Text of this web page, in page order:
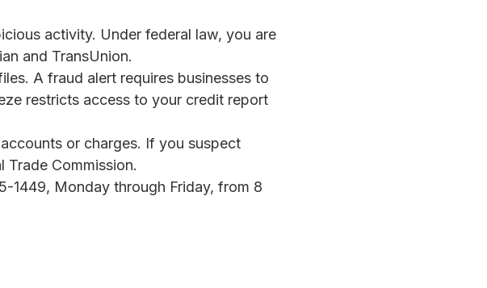
activity. Under federal law, you are
and TransUnion.
A fraud alert requires businesses to
restricts access to your credit report
or charges. If you suspect
Commission.
1449, Monday through Friday, from 8